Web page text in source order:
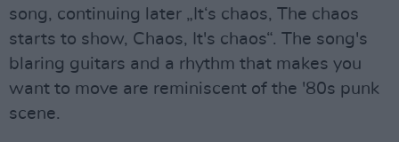
song, continuing later „It‘s chaos, The chaos
starts to show, Chaos, It's chaos“. The song's
blaring guitars and a rhythm that makes you
want to move are reminiscent of the '80s punk
scene.